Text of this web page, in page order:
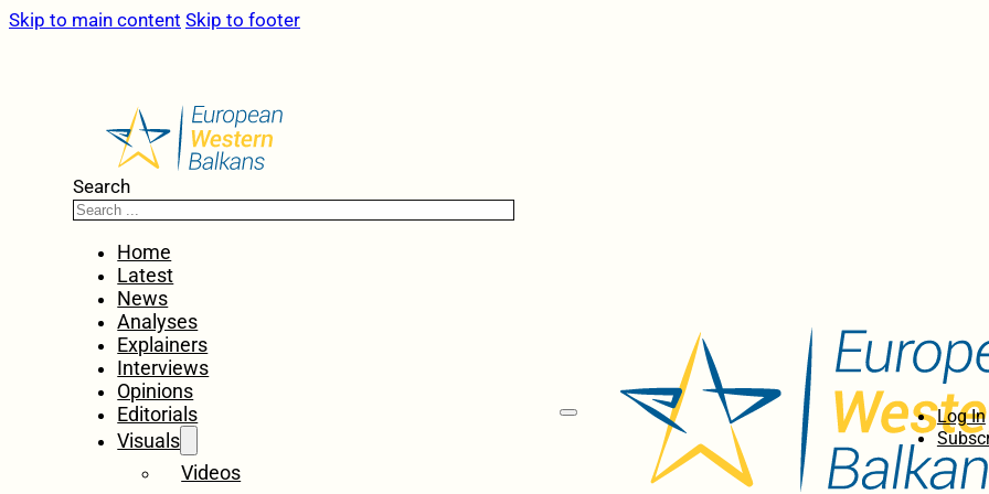
Skip to main content Skip to footer
Search
Home
Latest
News
Analyses
Explainers
Interviews
Opinions
Editorials
Visuals
Videos
Log In